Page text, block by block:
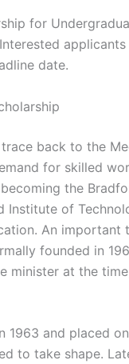
for
date.
back to the
for skilled
the
Institute of
An important
founded in
minister at the
1963 and placed
to take shape.